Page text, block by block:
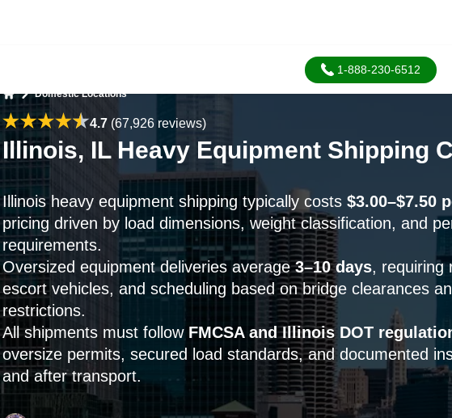
1-888-230-6512
Home
Domestic Locations
4.7 (67,926 reviews)
Illinois, IL Heavy Equipment Shipping
Illinois heavy equipment shipping typically costs $3.00–$7.50
pricing driven by load dimensions, weight classification, and
requirements.
Oversized equipment deliveries average3–10 days, requiring
escort vehicles, and scheduling based on bridge clearances
restrictions.
All shipments must follow FMCSA and Illinois DOT
oversize permits, secured load standards, and documented
and after transport.